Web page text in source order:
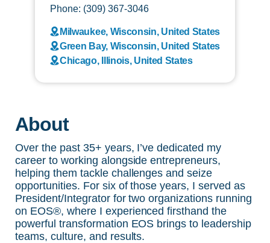
Phone: (309) 367-3046
Milwaukee, Wisconsin, United States
Green Bay, Wisconsin, United States
Chicago, Illinois, United States
About
Over the past 35+ years, I’ve dedicated my
career to working alongside entrepreneurs,
helping them tackle challenges and seize
opportunities. For six of those years, I served as
President/Integrator for two organizations running
on EOS®, where I experienced firsthand the
powerful transformation EOS brings to leadership
teams, culture, and results.